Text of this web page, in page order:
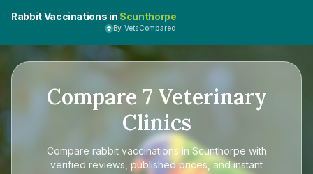
Rabbit Vaccinations in Scunthorpe
By VetsCompared
Compare 7Veterinary
Clinics
Compare rabbit vaccinations in Scunthorpe with
verified reviews, published prices, and instant